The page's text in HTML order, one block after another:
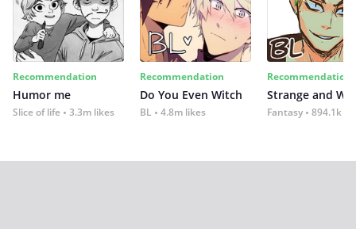
Recommendation
Humor me
Slice of life 3.3m likes
Recommendation
Do You Even Witch
BL 4.8m likes
Recommendation
Strange and
Fantasy 894.1k